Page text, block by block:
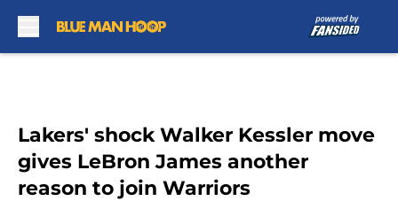
Lakers' shock Walker Kessler move
gives LeBron James another
reason to join Warriors